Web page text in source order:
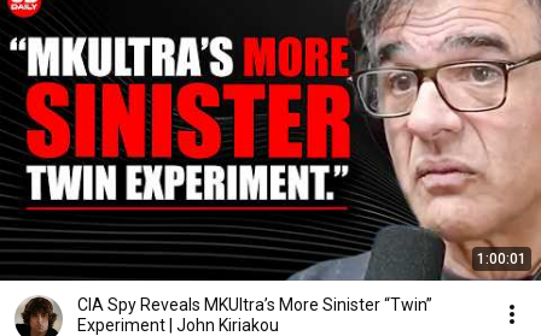
1:00:01
CIA Spy Reveals MKUltra’s More Sinister “Twin”
Experiment | John Kiriakou